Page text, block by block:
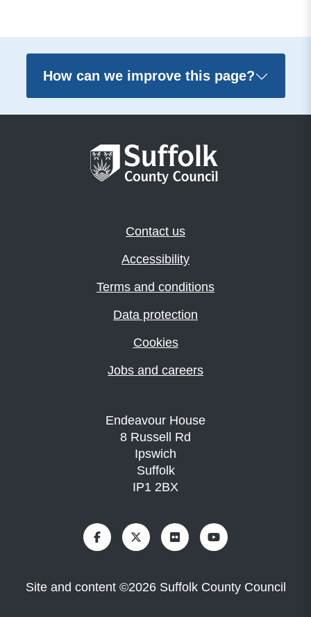
How can we improve this page?
Contact us
Accessibility
Terms and conditions
Data protection
Cookies
Jobs and careers
Endeavour House
8 Russell Rd
Ipswich
Suffolk
IP1 2BX
Site and content ©2026 Suffolk County Council